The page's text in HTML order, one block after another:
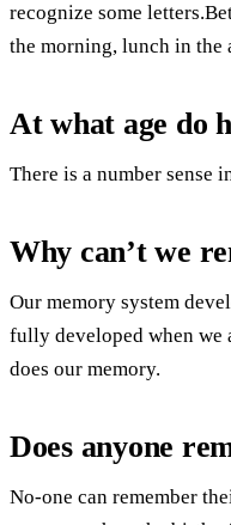
recognize some
the morning, lunch in the
At what age do
There is a number sense
Why can’t we
Our memory system
fully developed when we
does our memory.
Does anyone
No-one can remember